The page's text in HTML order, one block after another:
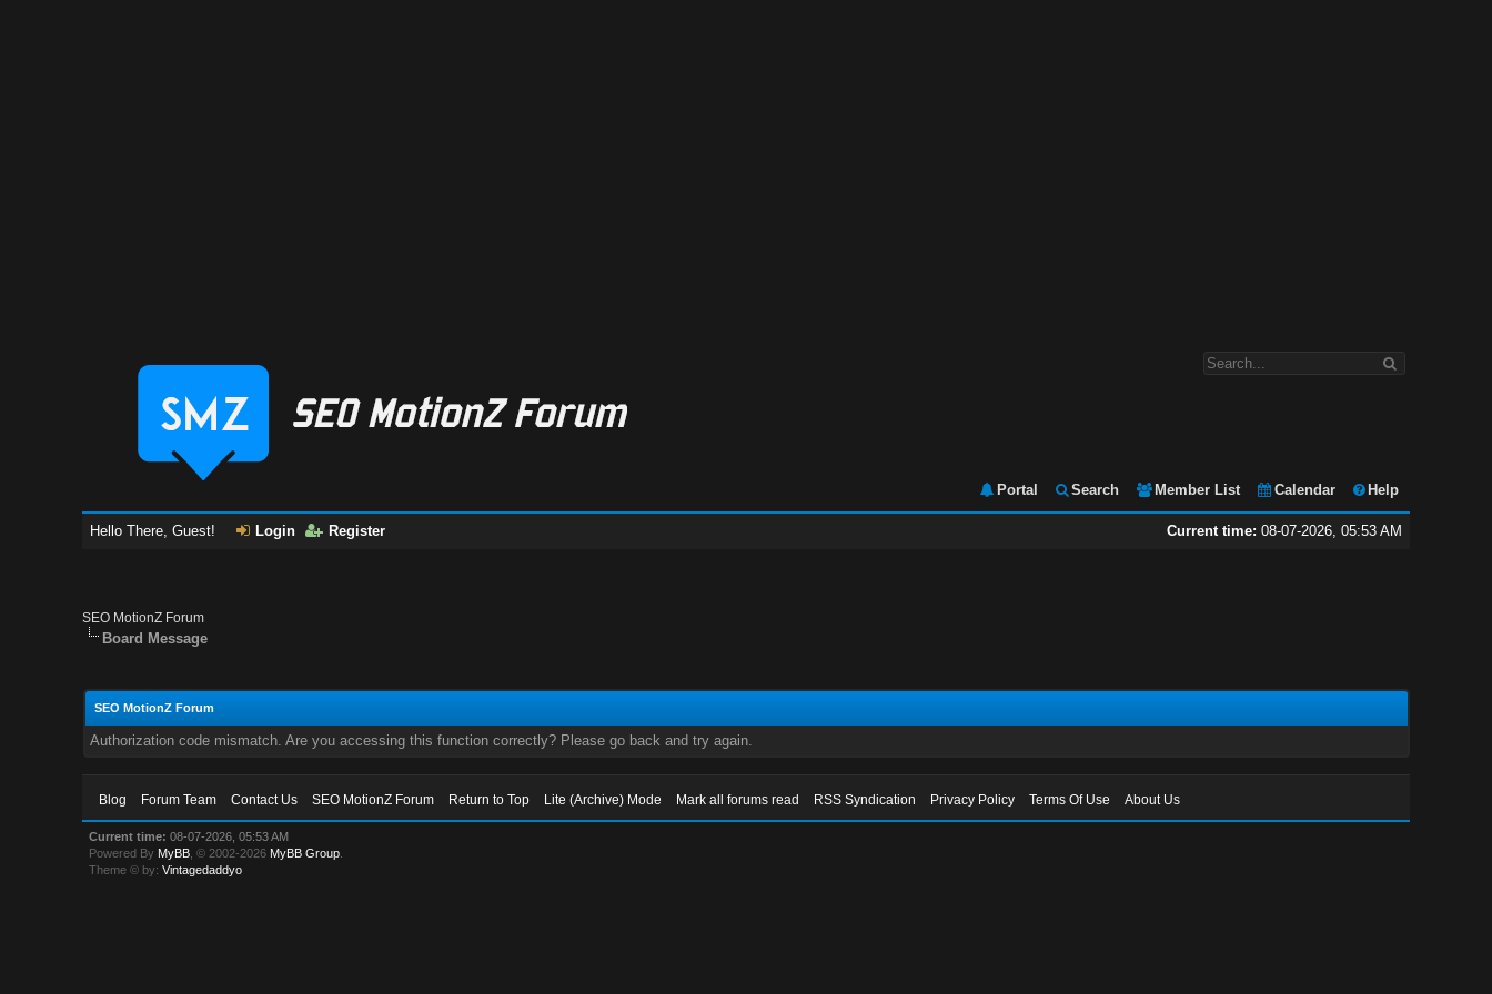
Portal Search Member List Calendar Help
Current time: 08-07-2026, 05:53 AM
Hello There, Guest! Login Register
SEO MotionZ Forum
Board Message
SEO MotionZ Forum
Authorization code mismatch. Are you accessing this function correctly? Please go back and try again.
Blog Forum Team Contact Us SEO MotionZ Forum Return to Top Lite (Archive) Mode Mark all forums read RSS Syndication Privacy Policy Terms Of Use About Us
Current time: 08-07-2026, 05:53 AM
Powered By MyBB , © 2002-2026 MyBB Group
Theme © by:Vintagedaddyo